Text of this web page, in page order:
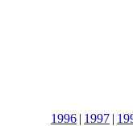
1996 | 1997 |